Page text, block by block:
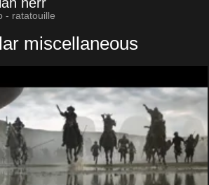
- ratatouille
miscellaneous